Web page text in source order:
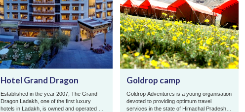
Hotel Grand Dragon
Established in the year 2007, The Grand
Dragon Ladakh, one of the first luxury
hotels in Ladakh, is owned and operated by
Goldrop camp
Goldrop Adventures is a young organisation
devoted to providing optimum travel
services in the state of Himachal Pradesh